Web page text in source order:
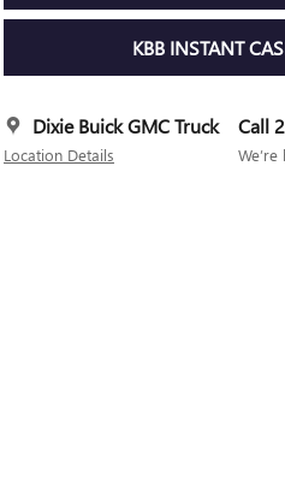
KBB INSTANT
Dixie Buick GMC Truck
Location Details
Call